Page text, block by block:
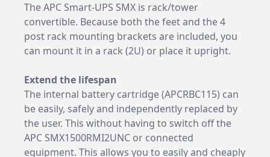
The APC Smart-UPS SMX is rack/tower
convertible. Because both the feet and the 4
post rack mounting brackets are included, you
can mount it in a rack (2U) or place it upright.
Extend the lifespan
The internal battery cartridge (APCRBC115) can
be easily, safely and independently replaced by
the user. This without having to switch off the
APC SMX1500RMI2UNC or connected
equipment. This allows you to easily and cheaply